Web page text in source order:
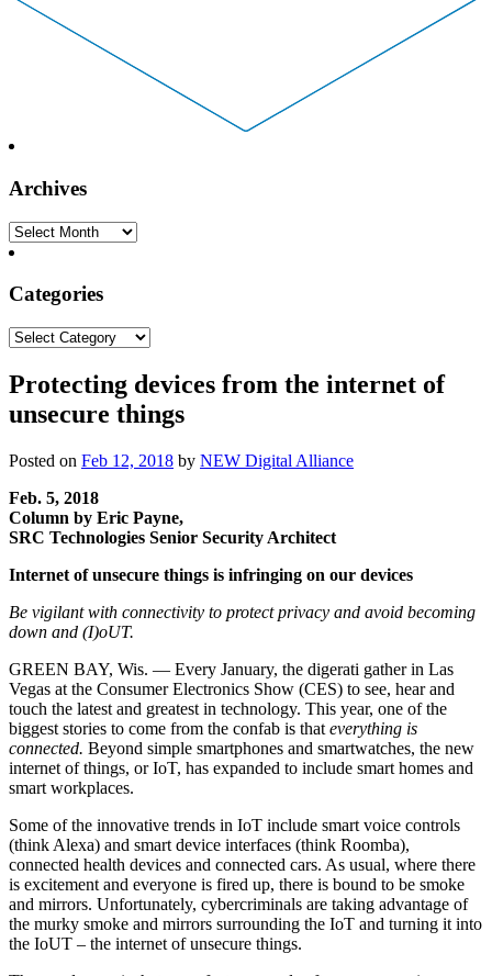
Archives
Archives
Categories
Categories
Protecting devices from the internet of
unsecure things
Posted on Feb 12, 2018 by NEW Digital Alliance
Feb. 5, 2018
Column by Eric Payne,
SRC Technologies Senior Security Architect
Internet of unsecure things is infringing on our devices
Be vigilant with connectivity to protect privacy and avoid becoming
down and (I)oUT.
GREEN BAY, Wis. — Every January, the digerati gather in Las
Vegas at the Consumer Electronics Show (CES) to see, hear and
touch the latest and greatest in technology. This year, one of the
biggest stories to come from the confab is that everything is
connected. Beyond simple smartphones and smartwatches, the new
internet of things, or IoT, has expanded to include smart homes and
smart workplaces.
Some of the innovative trends in IoT include smart voice controls
(think Alexa) and smart device interfaces (think Roomba),
connected health devices and connected cars. As usual, where there
is excitement and everyone is fired up, there is bound to be smoke
and mirrors. Unfortunately, cybercriminals are taking advantage of
the murky smoke and mirrors surrounding the IoT and turning it into
the IoUT – the internet of unsecure things.